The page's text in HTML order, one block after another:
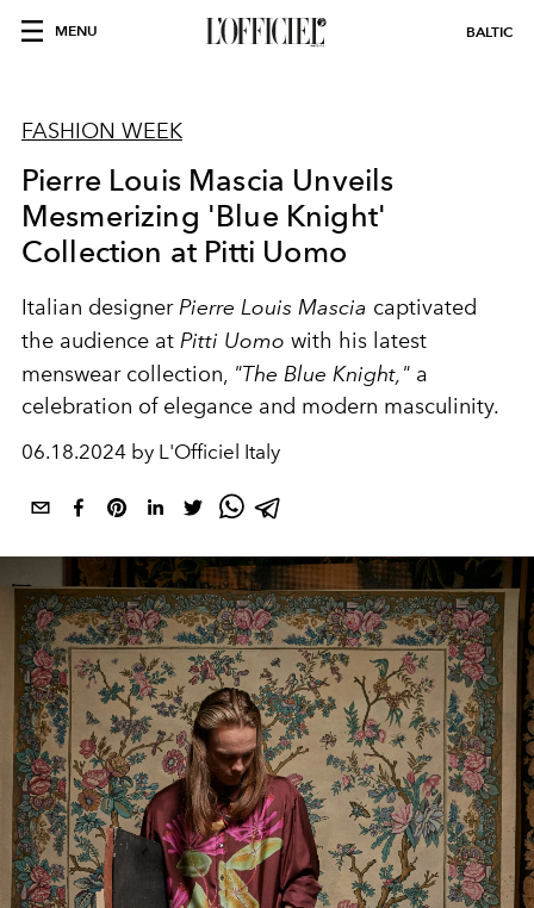
MENU BALTIC
FASHION WEEK
Pierre Louis Mascia Unveils
Mesmerizing 'Blue Knight'
Collection at Pitti Uomo
Italian designer Pierre Louis Mascia captivated
the audience at Pitti Uomo with his latest
menswear collection, "The Blue Knight," a
celebration of elegance and modern masculinity.
06.18.2024 by L'Officiel Italy